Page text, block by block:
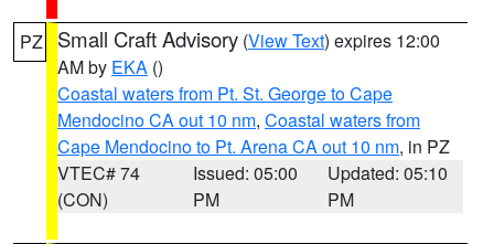
PZ Small Craft Advisory (View Text) expires 12:00
AM by EKA ()
Coastal waters from Pt. St. George to Cape
Mendocino CA out 10 nm, Coastal waters from
Cape Mendocino to Pt. Arena CA out 10 nm, in PZ
VTEC# 74
(CON)
Issued: 05:00
PM
Updated: 05:10
PM